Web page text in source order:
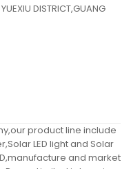
DISTRICT,GUANG
product line include
LED light and Solar
and market